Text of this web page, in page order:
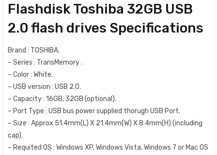
Flashdisk Toshiba 32GB USB
2.0 flash drives Specifications
Brand : TOSHIBA.
– Series : TransMemory .
– Color : White.
– USB version : USB 2.0.
– Capacity : 16GB, 32GB (optional).
– Port Type : USB bus power supplied thorugh USB Port.
– Size : Approx 51.4mm(L) X 21.4mm(W) X 8.4mm(H) (including
cap).
– Requited OS : Windows XP, Windows Vista, Windows 7 or Mac OS